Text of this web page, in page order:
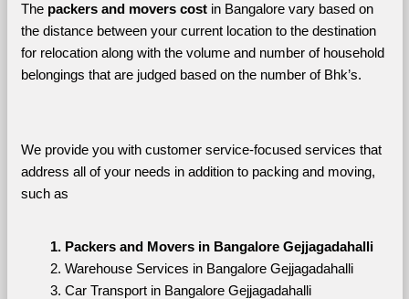
The packers and movers cost in Bangalore vary based on
the distance between your current location to the destination
for relocation along with the volume and number of household
belongings that are judged based on the number of Bhk’s.
We provide you with customer service-focused services that
address all of your needs in addition to packing and moving,
such as
Packers and Movers in Bangalore Gejjagadahalli
Warehouse Services in Bangalore Gejjagadahalli
Car Transport in Bangalore Gejjagadahalli